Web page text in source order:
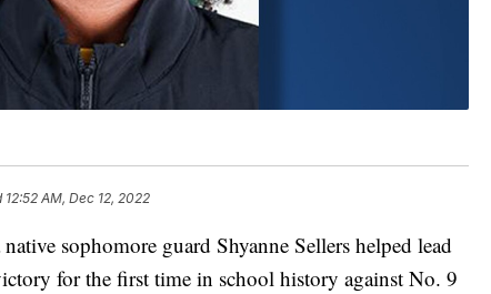
12:52 AM, Dec 12, 2022
sophomore guard Shyanne Sellers helped lead
for the first time in school history against No. 9